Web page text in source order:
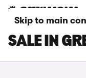
Skip to main
SKODA
SALE IN